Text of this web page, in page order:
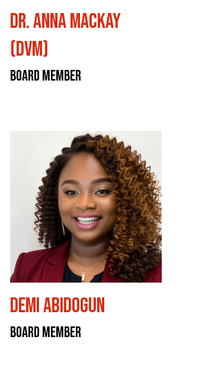
Dr. Anna Mackay
(DVM)
Board Member
Demi Abidogun
Board Member